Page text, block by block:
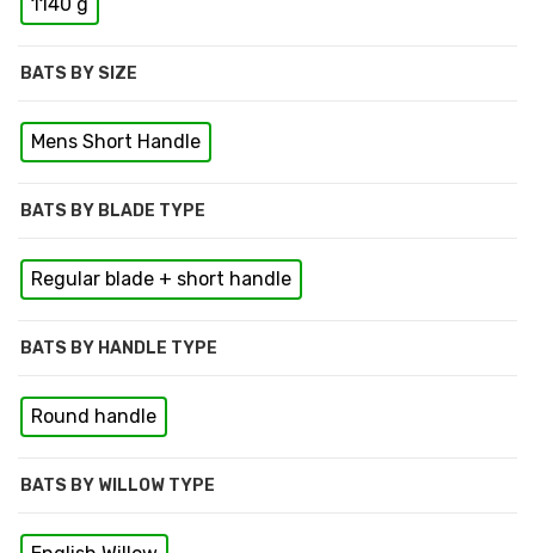
BATS BY SIZE
Mens Short Handle
BATS BY BLADE TYPE
Regular blade + short handle
BATS BY HANDLE TYPE
Round handle
BATS BY WILLOW TYPE